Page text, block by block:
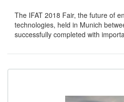
The IFAT 2018 Fair, the future of
technologies, held in Munich
successfully completed with